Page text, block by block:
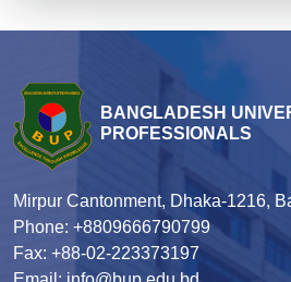
BANGLADESH
PROFESSIONALS
Mirpur Cantonment, Dhaka-1216,
Phone: +8809666790799
Fax: +88-02-223373197